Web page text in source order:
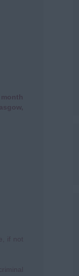
month
if not